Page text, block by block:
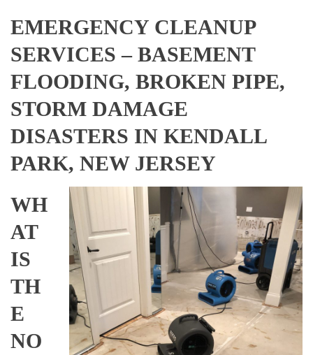
EMERGENCY CLEANUP
SERVICES – BASEMENT
FLOODING, BROKEN PIPE,
STORM DAMAGE
DISASTERS IN KENDALL
PARK, NEW JERSEY
WH
AT
IS
TH
E
NO